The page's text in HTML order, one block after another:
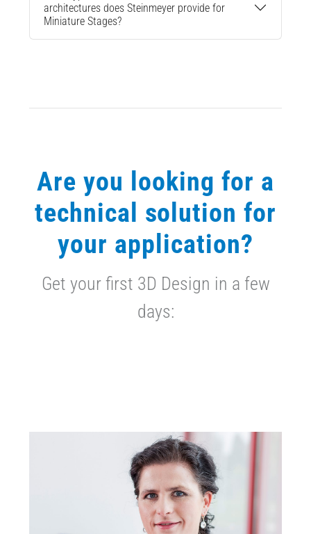
architectures does Steinmeyer provide for
Miniature Stages?
Are you looking for a
technical solution for
your application?
Get your first 3D Design in a few
days: